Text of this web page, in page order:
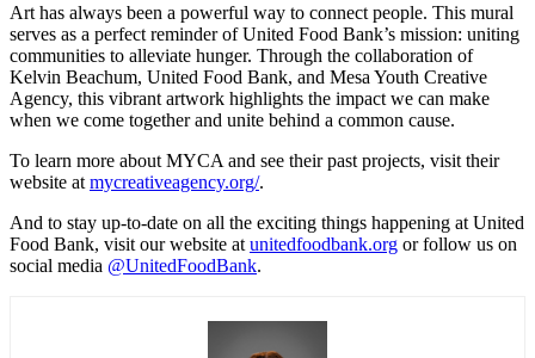
Art has always been a powerful way to connect people. This mural
serves as a perfect reminder of United Food Bank’s mission: uniting
communities to alleviate hunger. Through the collaboration of
Kelvin Beachum, United Food Bank, and Mesa Youth Creative
Agency, this vibrant artwork highlights the impact we can make
when we come together and unite behind a common cause.
To learn more about MYCA and see their past projects, visit their
website at mycreativeagency.org/.
And to stay up-to-date on all the exciting things happening at United
Food Bank, visit our website at unitedfoodbank.org or follow us on
social media @UnitedFoodBank.